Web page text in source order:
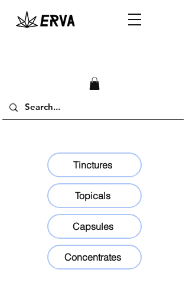
Tinctures
Topicals
Capsules
Concentrates